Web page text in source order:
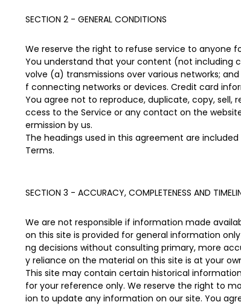
SECTION 2 - GENERAL CONDITIONS
We reserve the right to refuse service to anyone
You understand that your content (not including
volve (a) transmissions over various networks;
f connecting networks or devices. Credit card
You agree not to reproduce, duplicate, copy, sell,
ccess to the Service or any contact on the
ermission by us.
The headings used in this agreement are
Terms.
SECTION 3 - ACCURACY, COMPLETENESS AND
We are not responsible if information made
on this site is provided for general information
ng decisions without consulting primary, more
y reliance on the material on this site is at your
This site may contain certain historical
for your reference only. We reserve the right to
ion to update any information on our site. You